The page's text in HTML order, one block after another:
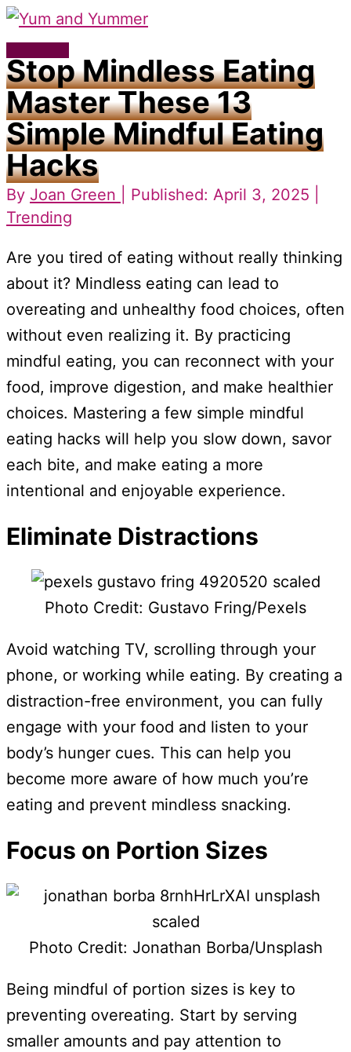
Skip
to
content
Main
Menu
Stop Mindless Eating
Master These 13
Simple Mindful Eating
Hacks
By Joan Green
| Published: April 3, 2025 |
Trending
Are you tired of eating without really thinking
about it? Mindless eating can lead to
overeating and unhealthy food choices, often
without even realizing it. By practicing
mindful eating, you can reconnect with your
food, improve digestion, and make healthier
choices. Mastering a few simple mindful
eating hacks will help you slow down, savor
each bite, and make eating a more
intentional and enjoyable experience.
Eliminate Distractions
Photo Credit: Gustavo Fring/Pexels
Avoid watching TV, scrolling through your
phone, or working while eating. By creating a
distraction-free environment, you can fully
engage with your food and listen to your
body’s hunger cues. This can help you
become more aware of how much you’re
eating and prevent mindless snacking.
Focus on Portion Sizes
Photo Credit: Jonathan Borba/Unsplash
Being mindful of portion sizes is key to
preventing overeating. Start by serving
smaller amounts and pay attention to